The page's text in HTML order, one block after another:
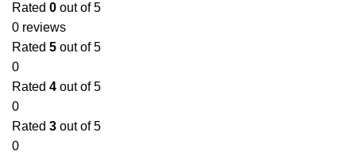
Rated 0 out of 5
0 reviews
Rated 5 out of 5
0
Rated 4 out of 5
0
Rated 3 out of 5
0